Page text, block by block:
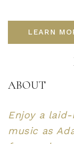
LEARN
ABOUT
Enjoy a
music as